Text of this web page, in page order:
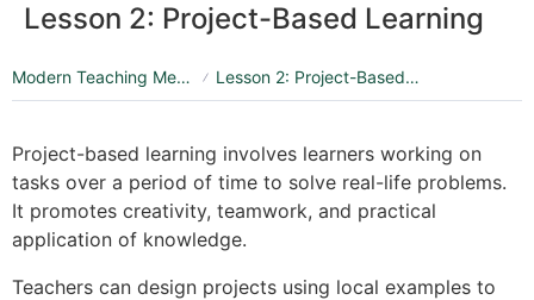
Lesson 2: Project-Based Learning
Modern Teaching Methods and Pedagogy Lesson 2: Project-Based Learning
Project-based learning involves learners working on
tasks over a period of time to solve real-life problems.
It promotes creativity, teamwork, and practical
application of knowledge.
Teachers can design projects using local examples to